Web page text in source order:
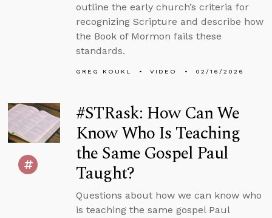
outline the early church’s criteria for
recognizing Scripture and describe how
the Book of Mormon fails these
standards.
GREG KOUKL VIDEO 02/16/2026
#STRask: How Can We
Know Who Is Teaching
the Same Gospel Paul
Taught?
Questions about how we can know who
is teaching the same gospel Paul